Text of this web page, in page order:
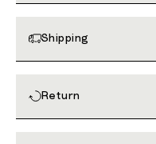
Shipping
Return